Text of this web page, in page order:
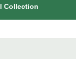
Collection